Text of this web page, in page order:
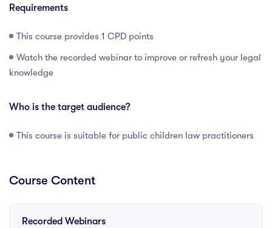
Requirements
This course provides 1 CPD points
Watch the recorded webinar to improve or refresh your legal
knowledge
Who is the target audience?
This course is suitable for public children law practitioners
Course Content
Recorded Webinars